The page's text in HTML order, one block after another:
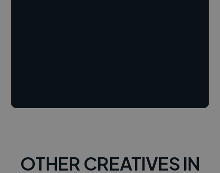
OTHER CREATIVES IN